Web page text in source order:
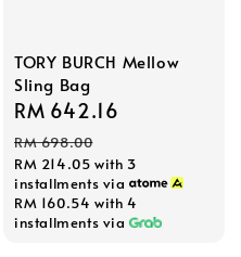
TORY BURCH Mellow
Sling Bag
Sale
price
RM 642.16
RM 698.00
RM 214.05 with 3
installments via
RM 160.54 with 4
installments via